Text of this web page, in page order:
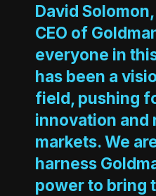
David
CEO of
everyone in
has been a
field, pushing
innovation and
markets. We
harness
power to bring